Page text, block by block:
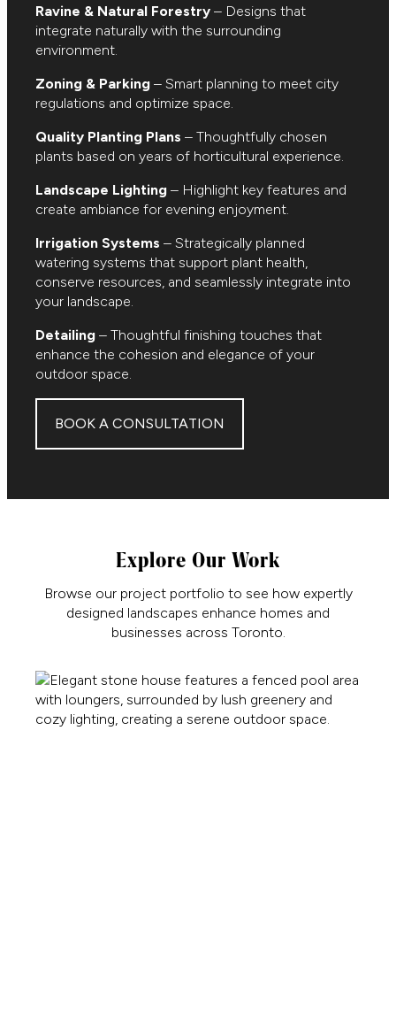
Ravine & Natural Forestry – Designs that
integrate naturally with the surrounding
environment.
Zoning & Parking – Smart planning to meet city
regulations and optimize space.
Quality Planting Plans – Thoughtfully chosen
plants based on years of horticultural experience.
Landscape Lighting – Highlight key features and
create ambiance for evening enjoyment.
Irrigation Systems – Strategically planned
watering systems that support plant health,
conserve resources, and seamlessly integrate into
your landscape.
Detailing – Thoughtful finishing touches that
enhance the cohesion and elegance of your
outdoor space.
BOOK A CONSULTATION
Explore Our Work
Browse our project portfolio to see how expertly
designed landscapes enhance homes and
businesses across Toronto.